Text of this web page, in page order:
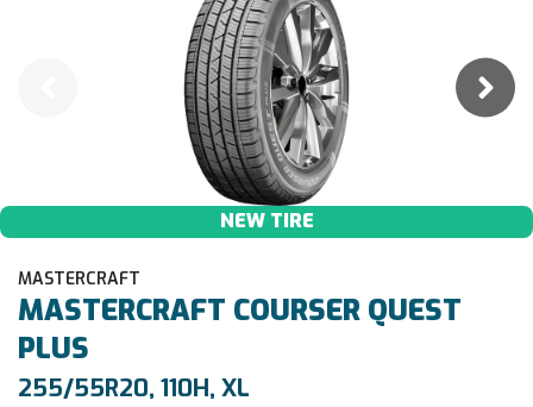
NEW TIRE
MASTERCRAFT
MASTERCRAFT COURSER QUEST
PLUS
255/55R20, 110H, XL